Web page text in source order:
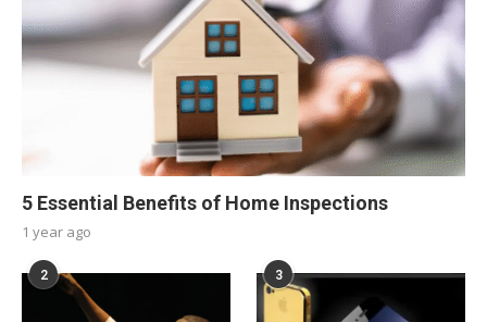
5 Essential Benefits of Home Inspections
1 year ago
2 3